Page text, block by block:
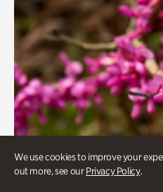
We use cookies to improve your
out more, see ourPrivacy Policy.